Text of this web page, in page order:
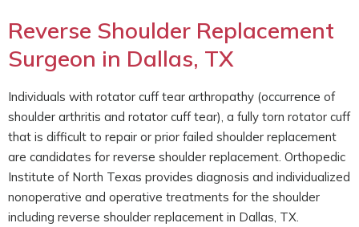
Reverse Shoulder Replacement
Surgeon in Dallas, TX
Individuals with rotator cuff tear arthropathy (occurrence of
shoulder arthritis and rotator cuff tear), a fully torn rotator cuff
that is difficult to repair or prior failed shoulder replacement
are candidates for reverse shoulder replacement. Orthopedic
Institute of North Texas provides diagnosis and individualized
nonoperative and operative treatments for the shoulder
including reverse shoulder replacement in Dallas, TX.